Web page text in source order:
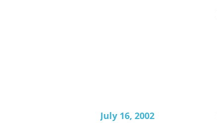
July 16, 2002